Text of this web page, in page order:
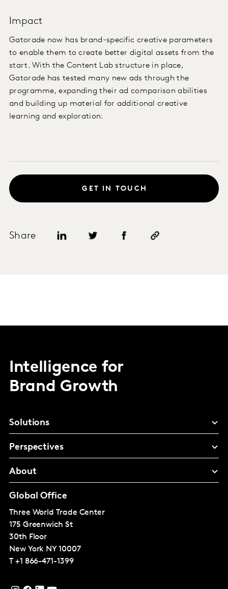
Impact
Gatorade now has brand-specific creative parameters
to enable them to create better digital assets from the
start. With the Content Lab structure in place,
Gatorade has tested many new ads through the
programme, expanding their ad comparison abilities
and building up material for additional creative
learning and exploration.
Share
GET IN TOUCH
Intelligence for
Brand Growth
Solutions
Perspectives
About
Global Office
Three World Trade Center
175 Greenwich St
30th Floor
New York NY 10007
T +1 866-471-1399